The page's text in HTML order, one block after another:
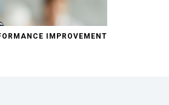
IMPROVEMENT